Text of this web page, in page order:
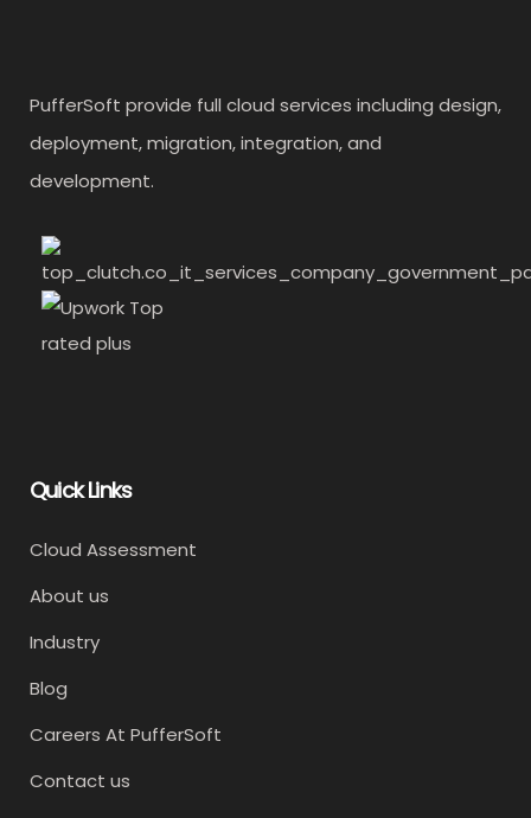
PufferSoft provide full cloud services including design,
deployment, migration, integration, and
development.
Quick Links
Cloud Assessment
About us
Industry
Blog
Careers At PufferSoft
Contact us